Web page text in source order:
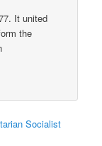
It united
the
Socialist